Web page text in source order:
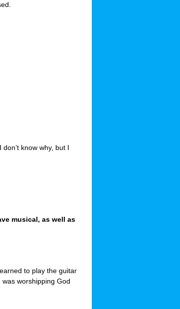
know why, but I
musical, as well as
to play the guitar
worshipping God